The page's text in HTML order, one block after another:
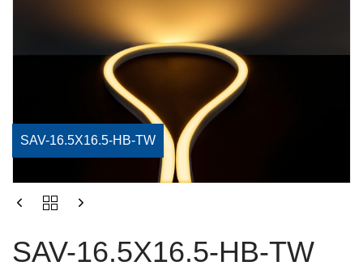
SAV-16.5X16.5-HB-TW